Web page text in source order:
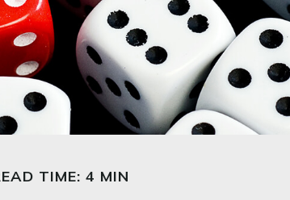
TIME: 4 MIN